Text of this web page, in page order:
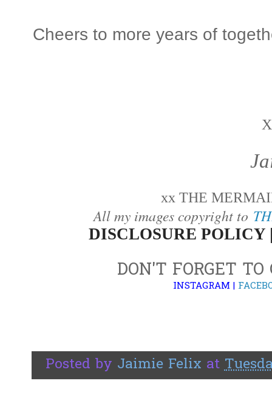
Cheers to more years of
xx THE
All my images copyright to
DISCLOSURE
DON'T FORGET
INSTAGRAM |
Posted by Jaimie Felix at